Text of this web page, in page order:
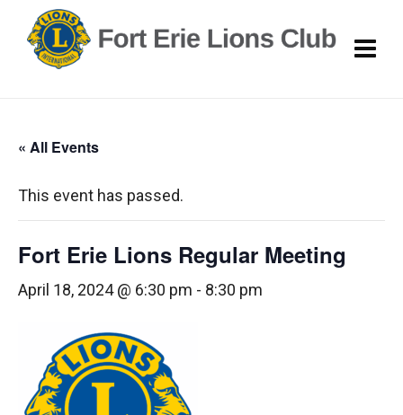
« All Events
This event has passed.
Fort Erie Lions Regular Meeting
April 18, 2024 @ 6:30 pm - 8:30 pm